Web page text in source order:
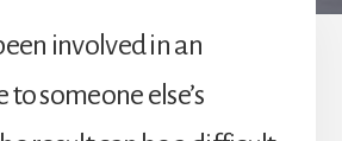
involved in an
to someone else’s